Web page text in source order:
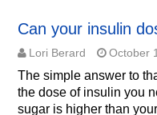
Can your insulin
Lori Berard October
The simple answer to
the dose of insulin you
sugar is higher than